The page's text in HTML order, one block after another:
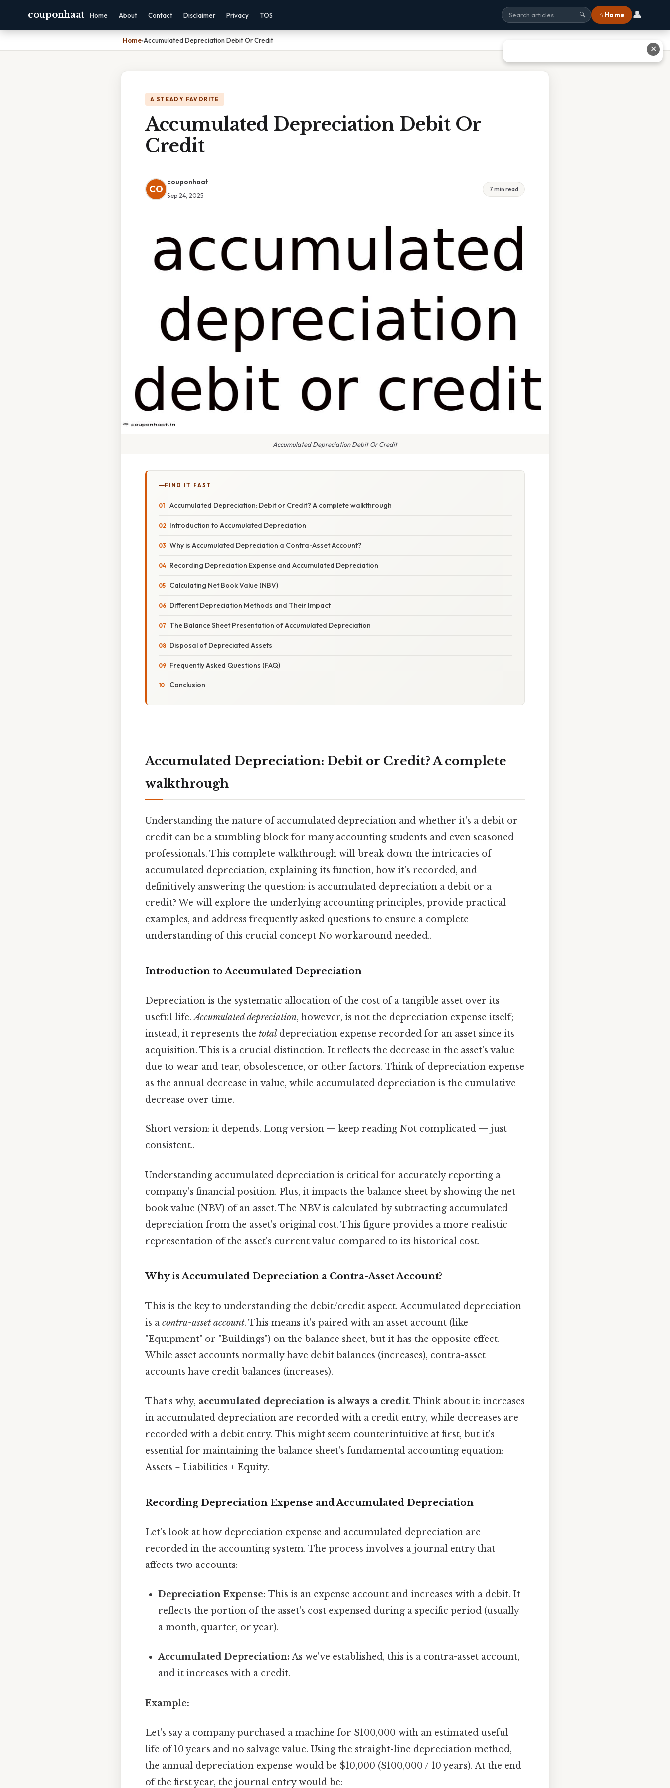
couponhaat Home About Contact Disclaimer Privacy TOS 🔍 ⌂ Home 👤
Home›Accumulated Depreciation Debit Or Credit
A STEADY FAVORITE
Accumulated Depreciation Debit Or
Credit
CO
couponhaat
Sep 24, 2025
7 min read
Accumulated Depreciation Debit Or Credit
FIND IT FAST
Accumulated Depreciation: Debit or Credit? A complete walkthrough
Introduction to Accumulated Depreciation
Why is Accumulated Depreciation a Contra-Asset Account?
Recording Depreciation Expense and Accumulated Depreciation
Calculating Net Book Value (NBV)
Different Depreciation Methods and Their Impact
The Balance Sheet Presentation of Accumulated Depreciation
Disposal of Depreciated Assets
Frequently Asked Questions (FAQ)
Conclusion
Accumulated Depreciation: Debit or Credit? A complete
walkthrough
Understanding the nature of accumulated depreciation and whether it's a debit or
credit can be a stumbling block for many accounting students and even seasoned
professionals. This complete walkthrough will break down the intricacies of
accumulated depreciation, explaining its function, how it's recorded, and
definitively answering the question: is accumulated depreciation a debit or a
credit? We will explore the underlying accounting principles, provide practical
examples, and address frequently asked questions to ensure a complete
understanding of this crucial concept No workaround needed..
Introduction to Accumulated Depreciation
Depreciation is the systematic allocation of the cost of a tangible asset over its
useful life.Accumulated depreciation, however, is not the depreciation expense itself;
instead, it represents the total depreciation expense recorded for an asset since its
acquisition. This is a crucial distinction. It reflects the decrease in the asset's value
due to wear and tear, obsolescence, or other factors. Think of depreciation expense
as the annual decrease in value, while accumulated depreciation is the cumulative
decrease over time.
Short version: it depends. Long version — keep reading Not complicated — just
consistent..
Understanding accumulated depreciation is critical for accurately reporting a
company's financial position. Plus, it impacts the balance sheet by showing the net
book value (NBV) of an asset. The NBV is calculated by subtracting accumulated
depreciation from the asset's original cost. This figure provides a more realistic
representation of the asset's current value compared to its historical cost.
Why is Accumulated Depreciation a Contra-Asset Account?
This is the key to understanding the debit/credit aspect. Accumulated depreciation
is a contra-asset account. This means it's paired with an asset account (like
"Equipment" or "Buildings") on the balance sheet, but it has the opposite effect.
While asset accounts normally have debit balances (increases), contra-asset
accounts have credit balances (increases).
That's why, accumulated depreciation is always a credit. Think about it: increases
in accumulated depreciation are recorded with a credit entry, while decreases are
recorded with a debit entry. This might seem counterintuitive at first, but it's
essential for maintaining the balance sheet's fundamental accounting equation:
Assets = Liabilities + Equity.
Recording Depreciation Expense and Accumulated Depreciation
Let's look at how depreciation expense and accumulated depreciation are
recorded in the accounting system. The process involves a journal entry that
affects two accounts:
Depreciation Expense: This is an expense account and increases with a debit. It
reflects the portion of the asset's cost expensed during a specific period (usually
a month, quarter, or year).
Accumulated Depreciation: As we've established, this is a contra-asset account,
and it increases with a credit.
Example:
Let's say a company purchased a machine for $100,000 with an estimated useful
life of 10 years and no salvage value. Using the straight-line depreciation method,
the annual depreciation expense would be $10,000 ($100,000 / 10 years). At the end
of the first year, the journal entry would be:
✕